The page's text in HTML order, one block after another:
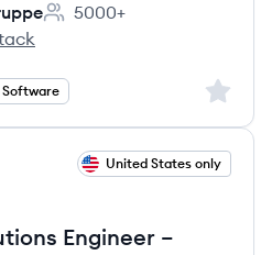
Employee count:
5000+
Software Sign
United States only
Engineer –